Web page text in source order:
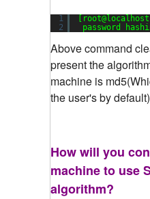
1
2
password
Above command
present the
machine is
the user's by
How will you
machine to use
algorithm?